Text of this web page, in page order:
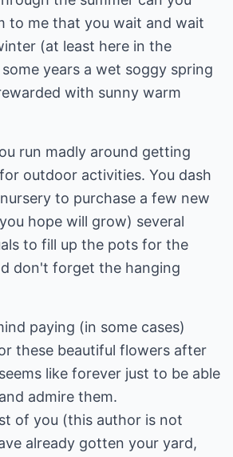
to me that you wait and wait
(at least here in the
years a wet soggy spring
with sunny warm
run madly around getting
outdoor activities. You dash
to purchase a few new
hope will grow) several
to fill up the pots for the
don't forget the hanging
paying (in some cases)
these beautiful flowers after
like forever just to be able
admire them.
of you (this author is not
already gotten your yard,